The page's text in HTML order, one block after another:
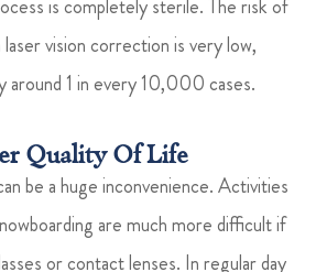
is completely sterile. The risk of
vision correction is very low,
around 1 in every 10,000 cases.
Quality Of Life
be a huge inconvenience. Activities
are much more difficult if
or contact lenses. In regular day